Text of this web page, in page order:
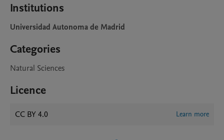
Institutions
Universidad Autonoma de Madrid
Categories
Natural Sciences
Licence
CC BY 4.0 Learn more